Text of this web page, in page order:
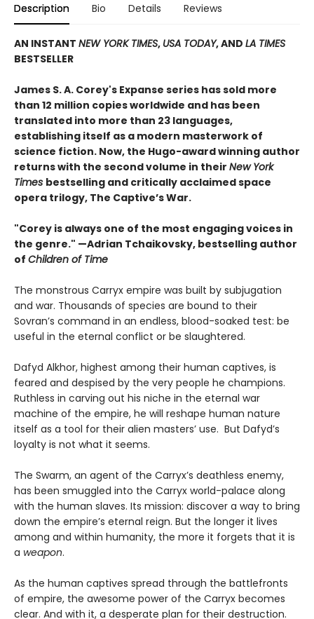
Description Bio Details Reviews
AN INSTANT NEW YORK TIMES, USA TODAY, AND LA TIMES
BESTSELLER
James S. A. Corey's Expanse series has sold more
than 12 million copies worldwide and has been
translated into more than 23 languages,
establishing itself as a modern masterwork of
science fiction. Now, the Hugo-award winning author
returns with the second volume in their New York
Times bestselling and critically acclaimed space
opera trilogy, The Captive’s War.
"Corey is always one of the most engaging voices in
the genre." —Adrian Tchaikovsky, bestselling author
of Children of Time
The monstrous Carryx empire was built by subjugation
and war. Thousands of species are bound to their
Sovran’s command in an endless, blood-soaked test: be
useful in the eternal conflict or be slaughtered.
Dafyd Alkhor, highest among their human captives, is
feared and despised by the very people he champions.
Ruthless in carving out his niche in the eternal war
machine of the empire, he will reshape human nature
itself as a tool for their alien masters’ use. But Dafyd’s
loyalty is not what it seems.
The Swarm, an agent of the Carryx’s deathless enemy,
has been smuggled into the Carryx world-palace along
with the human slaves. Its mission: discover a way to bring
down the empire’s eternal reign. But the longer it lives
among and within humanity, the more it forgets that it is
a weapon.
As the human captives spread through the battlefronts
of empire, the awesome power of the Carryx becomes
clear. And with it, a desperate plan for their destruction.